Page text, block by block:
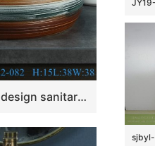
LJ22-082 New design sanitary ware bathroom ceramic cabinet washbasin￼￼￼